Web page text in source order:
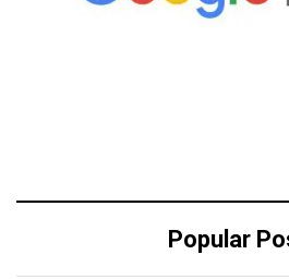
Popular